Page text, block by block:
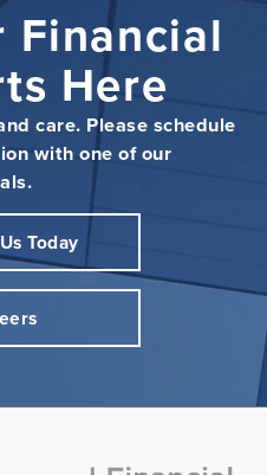
Financial
Here
care. Please schedule
with one of our
Today